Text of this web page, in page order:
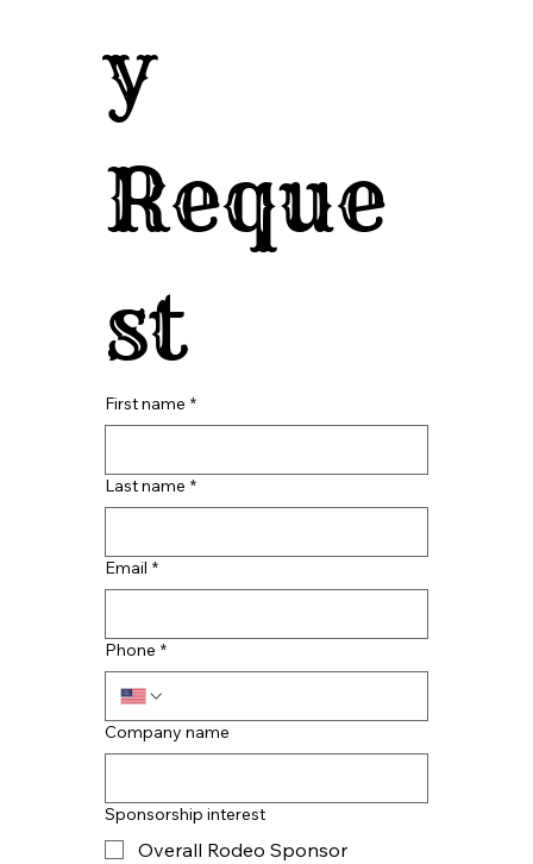
y
Reque
st
First name *
Last name *
Email *
Phone *
Company name
Sponsorship interest
Overall Rodeo Sponsor